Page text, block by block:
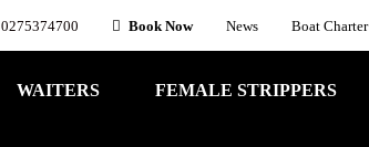
0275374700 Book Now News Boat Charter
WAITERS FEMALE STRIPPERS